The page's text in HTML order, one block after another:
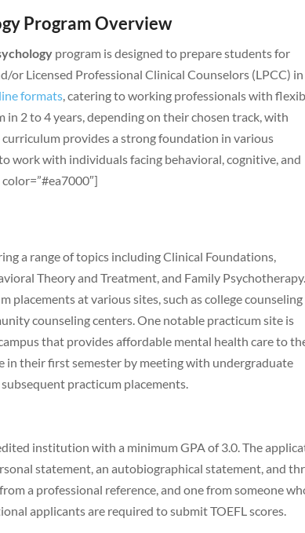
Program Overview
program is designed to prepare students for
or Licensed Professional Clinical Counselors (LPCC) in
formats, catering to working professionals with
2 to 4 years, depending on their chosen track, with
provides a strong foundation in various
work with individuals facing behavioral, cognitive, and
a range of topics including Clinical Foundations,
Theory and Treatment, and Family Psychotherapy.
at various sites, such as college counseling
counseling centers. One notable practicum site is
that provides affordable mental health care to
in their first semester by meeting with undergraduate
practicum placements.
institution with a minimum GPA of 3.0. The
statement, an autobiographical statement, and
a professional reference, and one from someone
applicants are required to submit TOEFL scores.